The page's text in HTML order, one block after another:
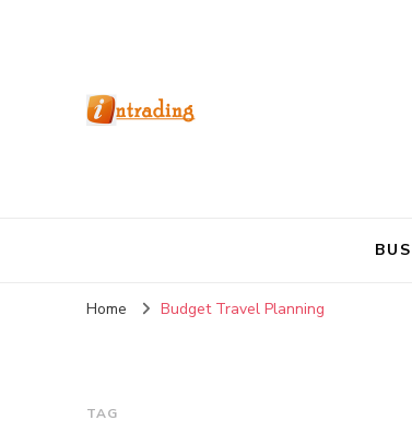
Home Budget Travel Planning
TAG